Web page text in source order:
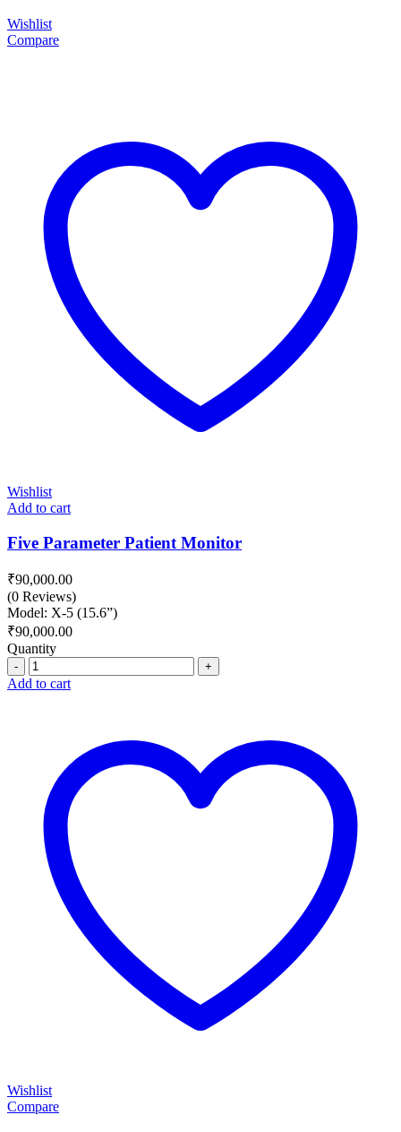
Wishlist
Compare
Wishlist
Add to cart
Five Parameter Patient Monitor
₹90,000.00
(0 Reviews)
Model: X-5 (15.6”)
₹90,000.00
Quantity
Quantity
Add to cart
Wishlist
Compare